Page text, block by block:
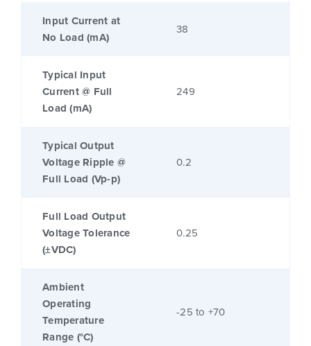
Input Current at
No Load (mA)
38
Typical Input
Current @ Full
Load (mA)
249
Typical Output
Voltage Ripple @
Full Load (Vp-p)
0.2
Full Load Output
Voltage Tolerance
(±VDC)
0.25
Ambient
Operating
Temperature
Range (°C)
-25 to +70